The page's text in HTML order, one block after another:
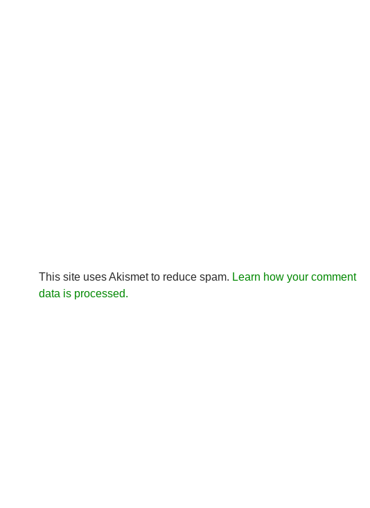
This site uses Akismet to reduce spam. Learn how your comment
data is processed.